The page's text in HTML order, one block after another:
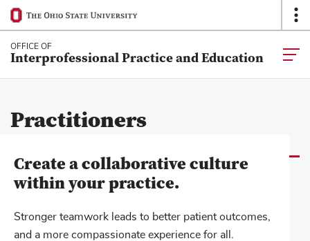
SKIP TO MAIN CONTENT
Ohio
State
navigation
bar
OFFICE OF
Interprofessional Practice and Education
Practitioners
Create a collaborative culture
within your practice.
Stronger teamwork leads to better patient outcomes,
and a more compassionate experience for all.